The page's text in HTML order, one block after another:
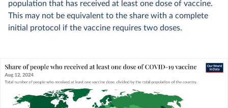
population that has received at least one dose of vaccine.
This may not be equivalent to the share with a complete
initial protocol if the vaccine requires two doses.